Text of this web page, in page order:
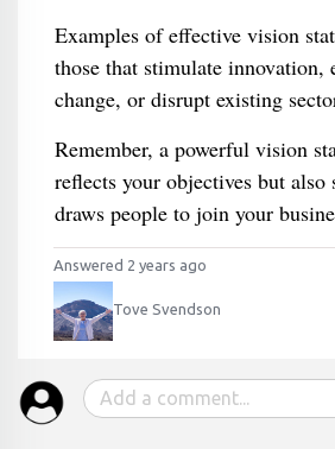
Examples of effective vision
those that stimulate innovation,
change, or disrupt existing
Remember, a powerful vision
reflects your objectives but also
draws people to join your
Answered 2 years ago
Tove Svendson